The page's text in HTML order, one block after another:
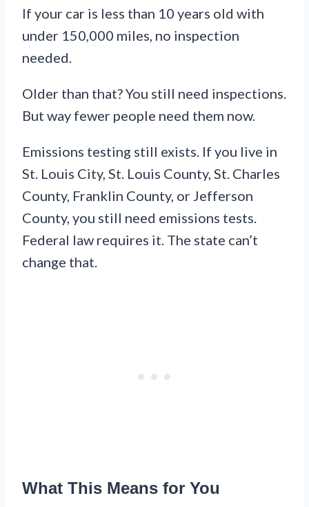
If your car is less than 10 years old with
under 150,000 miles, no inspection
needed.
Older than that? You still need inspections.
But way fewer people need them now.
Emissions testing still exists. If you live in
St. Louis City, St. Louis County, St. Charles
County, Franklin County, or Jefferson
County, you still need emissions tests.
Federal law requires it. The state can’t
change that.
What This Means for You